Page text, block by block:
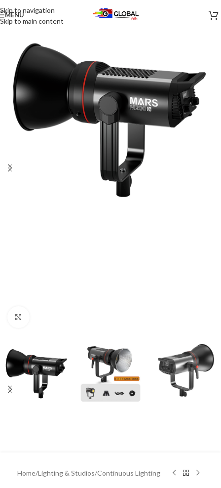
Skip to navigation
Skip to main content
MENU
-30%
Home/Lighting & Studios/Continuous Lighting